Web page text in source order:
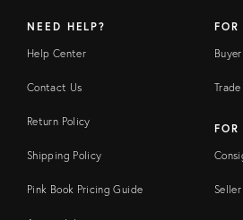
NEED HELP?
Help Center
Contact Us
Return Policy
Shipping Policy
Pink Book Pricing Guide
FOR
FOR